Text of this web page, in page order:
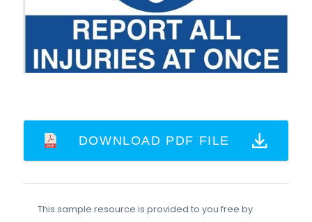
DOWNLOAD PDF FILE
This sample resource is provided to you free by